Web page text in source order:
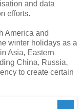
and data
efforts.
America and
winter holidays as a
Asia, Eastern
China, Russia,
to create certain